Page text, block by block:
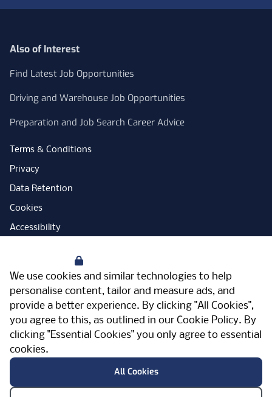
We use cookies and similar technologies to help
personalise content, tailor and measure ads, and
provide a better experience. By clicking "All Cookies",
you agree to this, as outlined in our Cookie Policy. By
clicking "Essential Cookies" you only agree to essential
cookies.
All Cookies
Also of Interest
Find Latest Job Opportunities
Driving and Warehouse Job Opportunities
Preparation and Job Search Career Advice
Terms & Conditions
Privacy
Data Retention
Cookies
Accessibility
Open Government Licence
PNG Tax Strategy
Carbon Reduction Plan
Sitemap
FacebookInstagram
LinkedInTwitterYouTubeVimeo
Meriden Hall, Main Road, Meriden, West
Midlands, CV7 7PT, United Kingdom
© Pertemps 2026